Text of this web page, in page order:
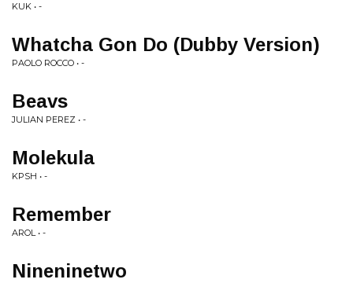
KUK • -
Whatcha Gon Do (Dubby Version)
PAOLO ROCCO • -
Beavs
JULIAN PEREZ • -
Molekula
KPSH • -
Remember
AROL • -
Nineninetwo